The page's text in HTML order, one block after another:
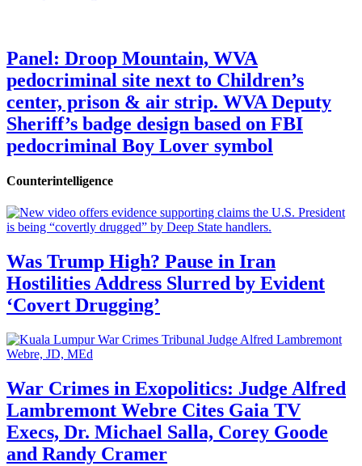
Panel: Droop Mountain, WVA
pedocriminal site next to Children’s
center, prison & air strip. WVA Deputy
Sheriff’s badge design based on FBI
pedocriminal Boy Lover symbol
Counterintelligence
Was Trump High? Pause in Iran
Hostilities Address Slurred by Evident
‘Covert Drugging’
War Crimes in Exopolitics: Judge Alfred
Lambremont Webre Cites Gaia TV
Execs, Dr. Michael Salla, Corey Goode
and Randy Cramer